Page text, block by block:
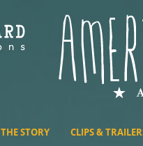
THE STORY CLIPS &